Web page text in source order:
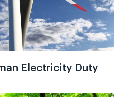
Electricity Duty